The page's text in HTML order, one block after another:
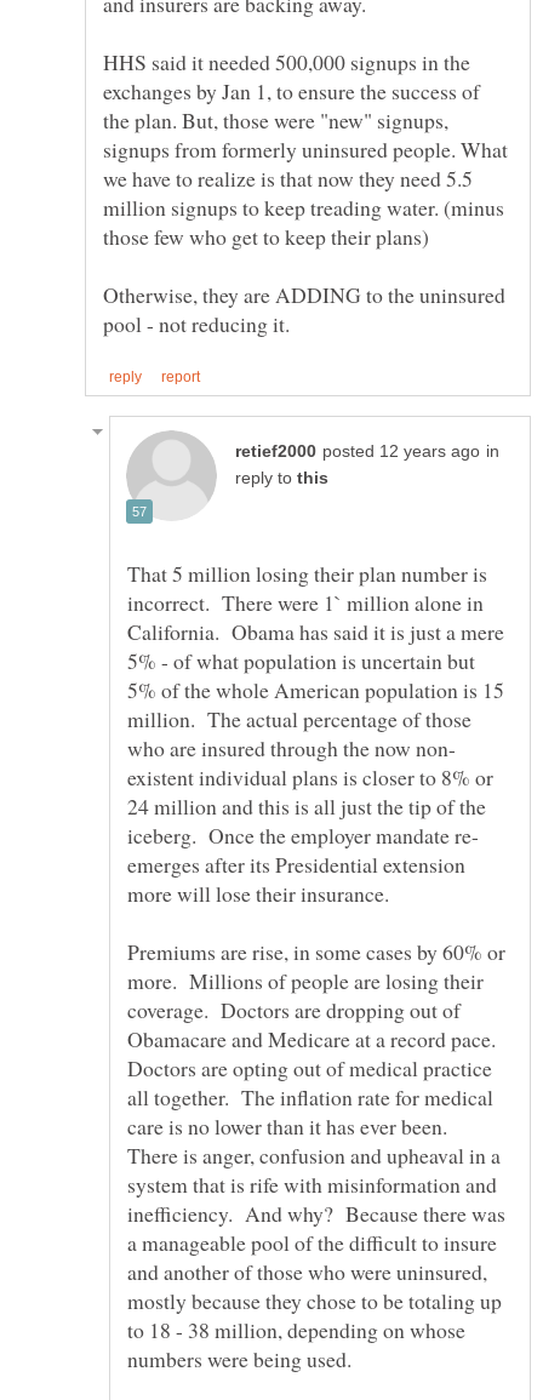
HHS said it needed 500,000 signups in the
exchanges by Jan 1, to ensure the success of
the plan. But, those were "new" signups,
signups from formerly uninsured people. What
we have to realize is that now they need 5.5
million signups to keep treading water. (minus
Otherwise, they are ADDING to the uninsured
in
reply to
That 5 million losing their plan number is
incorrect. There were 1` million alone in
California. Obama has said it is just a mere
5% - of what population is uncertain but
5% of the whole American population is 15
million. The actual percentage of those
existent individual plans is closer to 8% or
24 million and this is all just the tip of the
emerges after its Presidential extension
Premiums are rise, in some cases by 60% or
more. Millions of people are losing their
coverage. Doctors are dropping out of
Obamacare and Medicare at a record pace.
Doctors are opting out of medical practice
all together. The inflation rate for medical
care is no lower than it has ever been.
There is anger, confusion and upheaval in a
system that is rife with misinformation and
inefficiency. And why? Because there was
a manageable pool of the difficult to insure
and another of those who were uninsured,
mostly because they chose to be totaling up
to 18 - 38 million, depending on whose